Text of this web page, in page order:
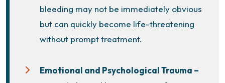
bleeding may not be immediately obvious
but can quickly become life-threatening
without prompt treatment.
Emotional and Psychological Trauma –